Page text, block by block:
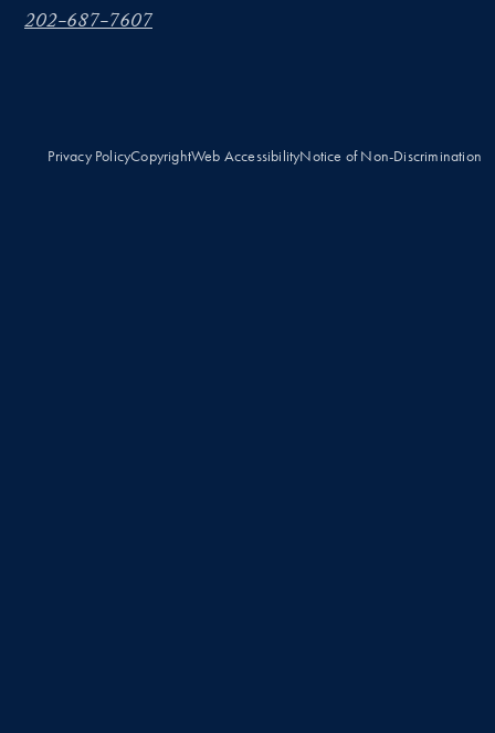
202-687-7607
Privacy PolicyCopyrightWeb AccessibilityNotice of Non-Discrimination